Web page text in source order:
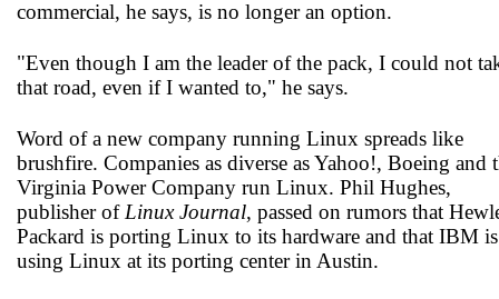
commercial, he says, is no longer an option.
"Even though I am the leader of the pack, I could not
that road, even if I wanted to," he says.
Word of a new company running Linux spreads like
brushfire. Companies as diverse as Yahoo!, Boeing and
Virginia Power Company run Linux. Phil Hughes,
publisher of Linux Journal, passed on rumors that
Packard is porting Linux to its hardware and that IBM is
using Linux at its porting center in Austin.